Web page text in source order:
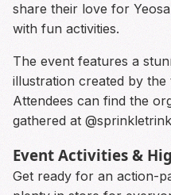
share their love for
with fun activities.
The event features a
illustration created by the
Attendees can find the
gathered at
Event Activities &
Get ready for an action-